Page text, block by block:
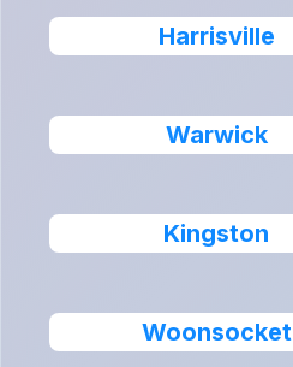
Harrisville
Warwick
Kingston
Woonsocket